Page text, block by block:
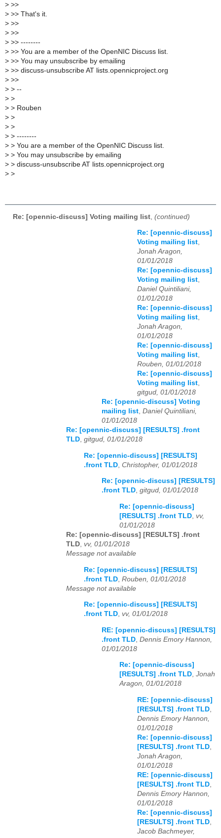
> >>
> >> That's it.
> >>
> >>
> >> --------
> >> You are a member of the OpenNIC Discuss list.
> >> You may unsubscribe by emailing
> >> discuss-unsubscribe AT lists.opennicproject.org
> >>
> > --
> >
> > Rouben
> >
> >
> > --------
> > You are a member of the OpenNIC Discuss list.
> > You may unsubscribe by emailing
> > discuss-unsubscribe AT lists.opennicproject.org
> >
Re: [opennic-discuss] Voting mailing list (continued)
Re: [opennic-discuss]
Voting mailing list,
Jonah Aragon,
01/01/2018
Re: [opennic-discuss]
Voting mailing list,
Daniel Quintiliani,
01/01/2018
Re: [opennic-discuss]
Voting mailing list,
Jonah Aragon,
01/01/2018
Re: [opennic-discuss]
Voting mailing list,
Rouben, 01/01/2018
Re: [opennic-discuss]
Voting mailing list,
gitgud, 01/01/2018
Re: [opennic-discuss] Voting
mailing list, Daniel Quintiliani,
01/01/2018
Re: [opennic-discuss] [RESULTS] .front
TLD, gitgud, 01/01/2018
Re: [opennic-discuss] [RESULTS]
.front TLD Christopher, 01/01/2018
Re: [opennic-discuss] [RESULTS]
.front TLD, gitgud, 01/01/2018
Re: [opennic-discuss]
[RESULTS] .front TLD vv,
01/01/2018
Re: [opennic-discuss] [RESULTS] .front
TLD vv, 01/01/2018
Message not available
Re: [opennic-discuss] [RESULTS]
.front TLD Rouben, 01/01/2018
Message not available
Re: [opennic-discuss] [RESULTS]
.front TLD, vv, 01/01/2018
RE: [opennic-discuss] [RESULTS]
.front TLD Dennis Emory Hannon,
01/01/2018
Re: [opennic-discuss]
[RESULTS] .front TLD, Jonah
Aragon, 01/01/2018
RE: [opennic-discuss]
[RESULTS] .front TLD
Dennis Emory Hannon,
01/01/2018
Re: [opennic-discuss]
[RESULTS] .front TLD
Jonah Aragon,
01/01/2018
RE: [opennic-discuss]
[RESULTS] .front TLD
Dennis Emory Hannon,
01/01/2018
Re: [opennic-discuss]
[RESULTS] .front TLD
Jacob Bachmeyer,